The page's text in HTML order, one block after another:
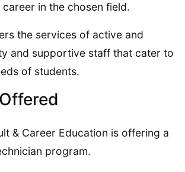
in the chosen field.
the services of active and
and supportive staff that cater to
of students.
& Career Education is offering a
program.